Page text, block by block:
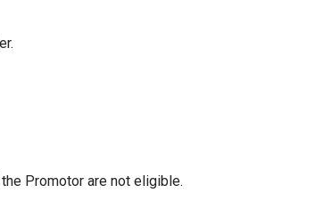
Promotor are not eligible.